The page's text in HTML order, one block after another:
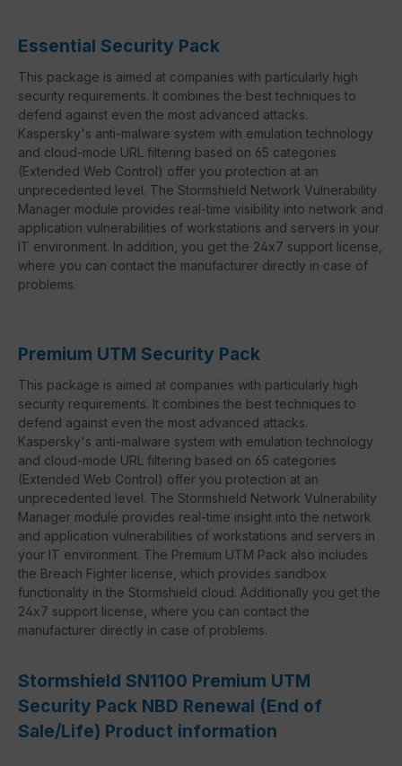
Essential Security Pack
This package is aimed at companies with particularly high
security requirements. It combines the best techniques to
defend against even the most advanced attacks.
Kaspersky's anti-malware system with emulation technology
and cloud-mode URL filtering based on 65 categories
(Extended Web Control) offer you protection at an
unprecedented level. The Stormshield Network Vulnerability
Manager module provides real-time visibility into network and
application vulnerabilities of workstations and servers in your
IT environment. In addition, you get the 24x7 support license,
where you can contact the manufacturer directly in case of
problems.
Premium UTM Security Pack
This package is aimed at companies with particularly high
security requirements. It combines the best techniques to
defend against even the most advanced attacks.
Kaspersky's anti-malware system with emulation technology
and cloud-mode URL filtering based on 65 categories
(Extended Web Control) offer you protection at an
unprecedented level. The Stormshield Network Vulnerability
Manager module provides real-time insight into the network
and application vulnerabilities of workstations and servers in
your IT environment. The Premium UTM Pack also includes
the Breach Fighter license, which provides sandbox
functionality in the Stormshield cloud. Additionally you get the
24x7 support license, where you can contact the
manufacturer directly in case of problems.
Stormshield SN1100 Premium UTM
Security Pack NBD Renewal (End of
Sale/Life) Product information